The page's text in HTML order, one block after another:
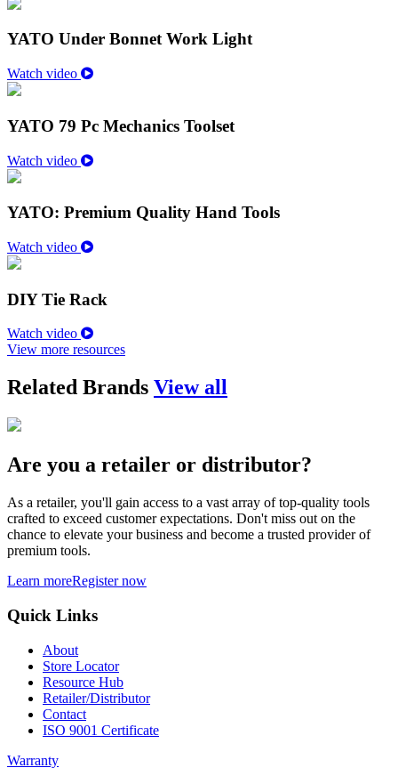
YATO Under Bonnet Work Light
Watch video
YATO 79 Pc Mechanics Toolset
Watch video
YATO: Premium Quality Hand Tools
Watch video
DIY Tie Rack
Watch video
View more resources
Related Brands View all
Are you a retailer or distributor?
As a retailer, you'll gain access to a vast array of top-quality tools
crafted to exceed customer expectations. Don't miss out on the
chance to elevate your business and become a trusted provider of
premium tools.
Learn moreRegister now
Quick Links
About
Store Locator
Resource Hub
Retailer/Distributor
Contact
ISO 9001 Certificate
Warranty